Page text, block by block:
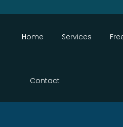
Home Services
Contact